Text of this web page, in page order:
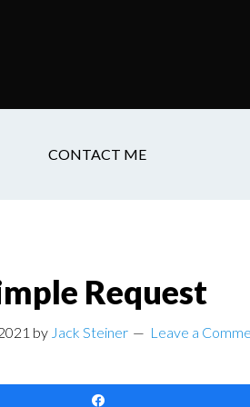
CONTACT ME
Request
by Jack Steiner Leave a